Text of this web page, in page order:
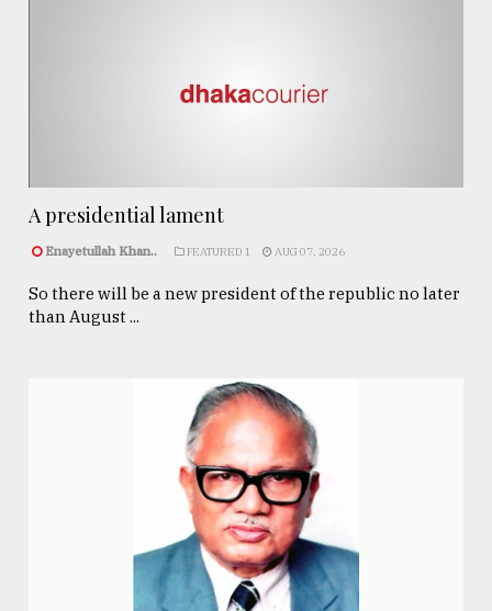
A presidential lament
Enayetullah Khan.. FEATURED 1 AUG 07, 2026
So there will be a new president of the republic no later
than August ...